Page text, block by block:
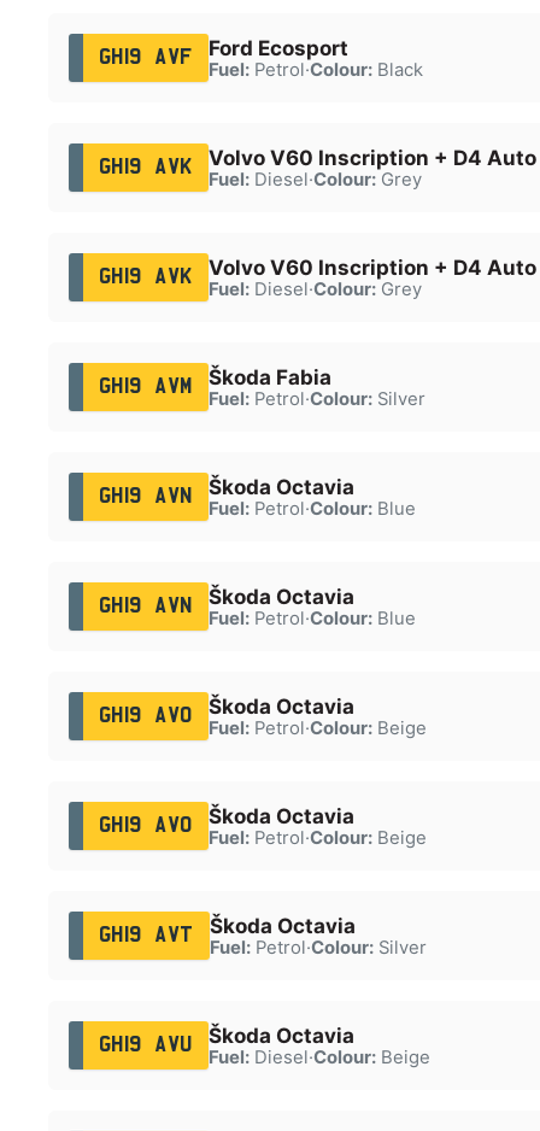
GH19 AVF Ford Ecosport
Fuel:Petrol·Colour:Black
GH19 AVK Volvo V60 Inscription + D4 Auto
Fuel:Diesel·Colour:Grey
GH19 AVK Volvo V60 Inscription + D4 Auto
Fuel:Diesel·Colour:Grey
GH19 AVM Škoda Fabia
Fuel:Petrol·Colour:Silver
GH19 AVN Škoda Octavia
Fuel:Petrol·Colour:Blue
GH19 AVN Škoda Octavia
Fuel:Petrol·Colour:Blue
GH19 AVO Škoda Octavia
Fuel:Petrol·Colour:Beige
GH19 AVO Škoda Octavia
Fuel:Petrol·Colour:Beige
GH19 AVT Škoda Octavia
Fuel:Petrol·Colour:Silver
GH19 AVU Škoda Octavia
Fuel:Diesel·Colour:Beige